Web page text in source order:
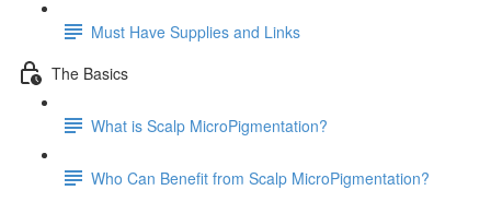
Must Have Supplies and Links
The Basics
What is Scalp MicroPigmentation?
Who Can Benefit from Scalp MicroPigmentation?